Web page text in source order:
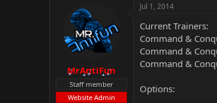
MrAntiFun
Staff member
Website Admin
Jul 1, 2014
Current Trainers:
Command &
Command &
Command &
Options: